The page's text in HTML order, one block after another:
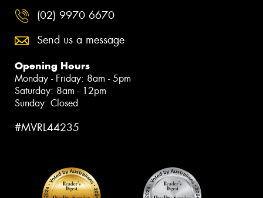
(02) 9970 6670
Send us a message
Opening Hours
Monday - Friday: 8am - 5pm
Saturday: 8am - 12pm
Sunday: Closed
#MVRL44235